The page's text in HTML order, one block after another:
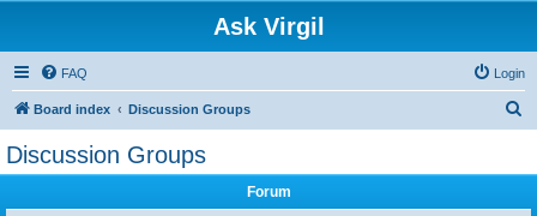
Ask Virgil
FAQ Login
Board index Discussion Groups
Discussion Groups
Forum